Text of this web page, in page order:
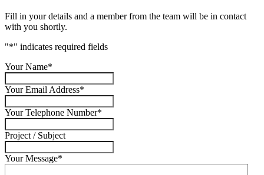
Fill in your details and a member from the team will be in contact
with you shortly.
"*" indicates required fields
Your Name*
Your Email Address*
Your Telephone Number*
Project / Subject
Your Message*